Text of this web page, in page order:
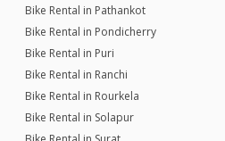
Bike Rental in Pathankot
Bike Rental in Pondicherry
Bike Rental in Puri
Bike Rental in Ranchi
Bike Rental in Rourkela
Bike Rental in Solapur